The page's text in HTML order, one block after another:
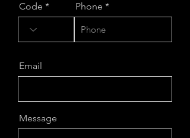
Code Phone
Email
Message